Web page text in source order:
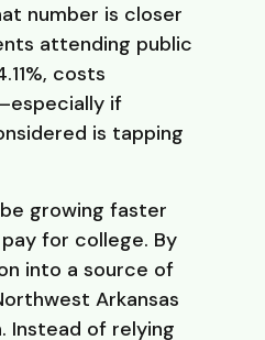
number is closer
attending public
costs
if
is tapping
growing faster
for college. By
into a source of
Arkansas
Instead of relying